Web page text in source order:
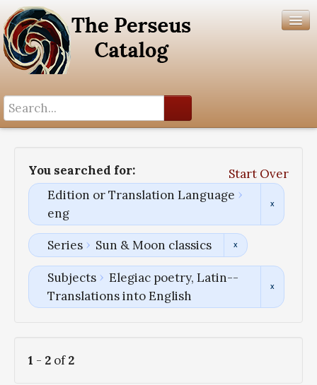
You searched for:
Start Over
Edition or Translation Language
eng
Series Sun & Moon classics
Subjects
Elegiac poetry, Latin--
Translations into English
1 - 2 of2